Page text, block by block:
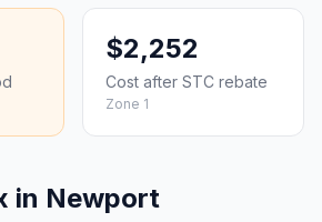
$2,252
Cost after STC rebate
Zone 1
in Newport